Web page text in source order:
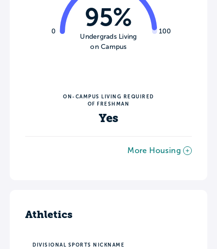
0 100
95%
Undergrads Living
on Campus
ON-CAMPUS LIVING REQUIRED
OF FRESHMAN
Yes
More Housing
Athletics
DIVISIONAL SPORTS NICKNAME